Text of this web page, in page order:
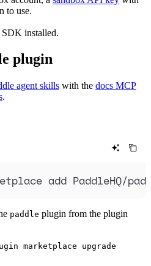
to use.
installed.
plugin
agent skills with the docs MCP
.
add PaddleHQ/
paddle plugin from the plugin
marketplace upgrade